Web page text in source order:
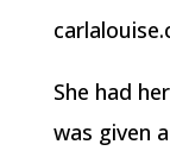
She had
was given